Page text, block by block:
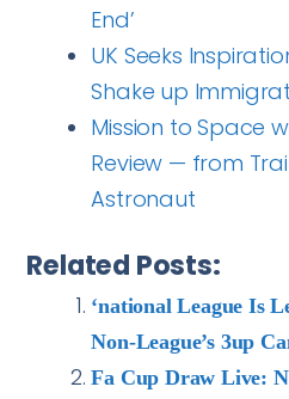
End’
UK Seeks
Shake up
Mission to Space
Review — from
Astronaut
Related Posts:
‘national League Is
Non-League’s 3up
Fa Cup Draw Live: